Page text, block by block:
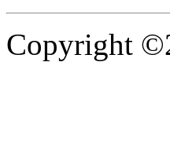
Copyright